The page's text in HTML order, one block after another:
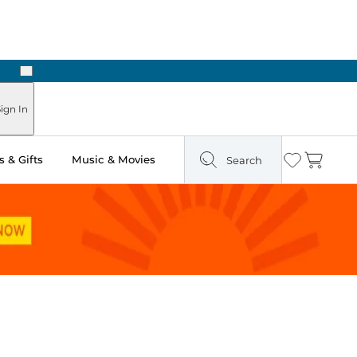
Next
In
& Gifts Music & Movies Search Wishlist
Cart